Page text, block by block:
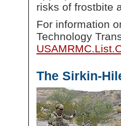
risks of frostbite
For information
Technology
The Sirkin-